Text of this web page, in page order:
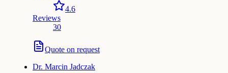
4.6
Reviews
30
Quote on request
Dr. Marcin Jadczak